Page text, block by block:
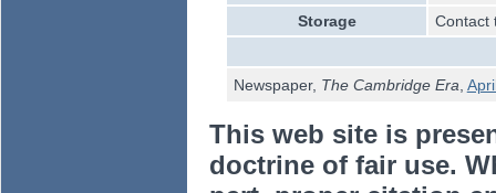
Storage
Contact
Newspaper, The Cambridge Era
This web site is
doctrine of fair use.